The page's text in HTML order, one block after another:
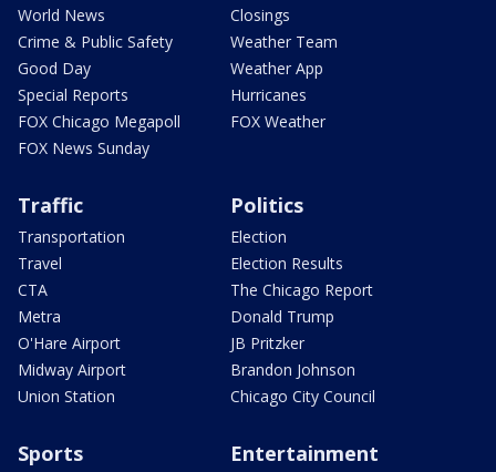
World News
Crime & Public Safety
Good Day
Special Reports
FOX Chicago Megapoll
FOX News Sunday
Closings
Weather Team
Weather App
Hurricanes
FOX Weather
Traffic
Transportation
Travel
CTA
Metra
O'Hare Airport
Midway Airport
Union Station
Politics
Election
Election Results
The Chicago Report
Donald Trump
JB Pritzker
Brandon Johnson
Chicago City Council
Sports Entertainment